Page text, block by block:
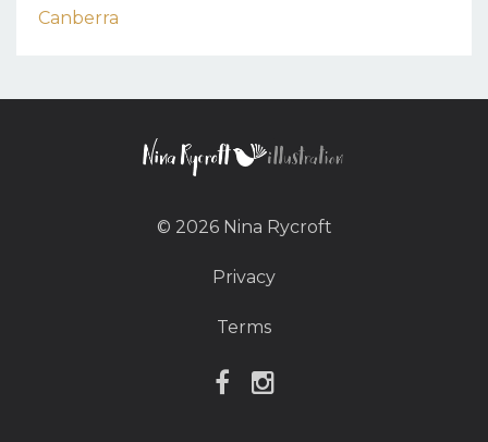
Canberra
© 2026 Nina Rycroft
Privacy
Terms